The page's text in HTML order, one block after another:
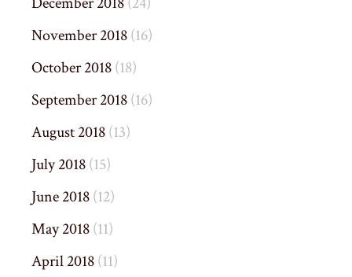
November 2018(16)
October 2018(18)
September 2018(16)
August 2018(13)
July 2018(15)
June 2018(12)
May 2018(11)
April 2018(11)